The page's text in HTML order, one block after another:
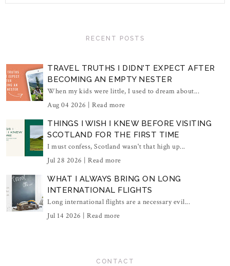
RECENT POSTS
TRAVEL TRUTHS I DIDN'T EXPECT AFTER
BECOMING AN EMPTY NESTER
When my kids were little, I used to dream about...
Aug 04 2026 | Read more
THINGS I WISH I KNEW BEFORE VISITING
SCOTLAND FOR THE FIRST TIME
I must confess, Scotland wasn't that high up...
Jul 28 2026 | Read more
WHAT I ALWAYS BRING ON LONG
INTERNATIONAL FLIGHTS
Long international flights are a necessary evil...
Jul 14 2026 | Read more
CONTACT